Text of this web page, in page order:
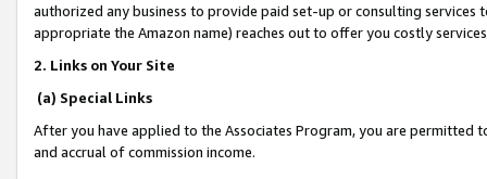
authorized any business to provide paid set-up or consulting
appropriate the Amazon name) reaches out to offer you costly
2. Links on Your Site
(a) Special Links
After you have applied to the Associates Program, you are permitted
and accrual of commission income.